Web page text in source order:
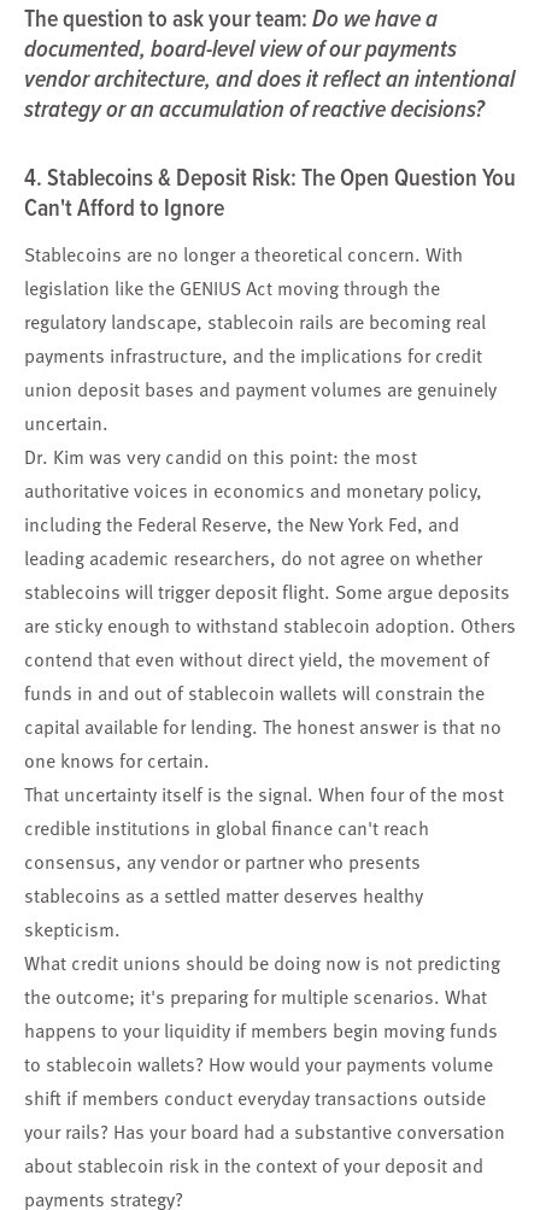
The question to ask your team:Do we have a
documented, board-level view of our payments
vendor architecture, and does it reflect an intentional
strategy or an accumulation of reactive decisions?
4. Stablecoins & Deposit Risk: The Open Question You
Can't Afford to Ignore
Stablecoins are no longer a theoretical concern. With
legislation like the GENIUS Act moving through the
regulatory landscape, stablecoin rails are becoming real
payments infrastructure, and the implications for credit
union deposit bases and payment volumes are genuinely
uncertain.
Dr. Kim was very candid on this point: the most
authoritative voices in economics and monetary policy,
including the Federal Reserve, the New York Fed, and
leading academic researchers, do not agree on whether
stablecoins will trigger deposit flight. Some argue deposits
are sticky enough to withstand stablecoin adoption. Others
contend that even without direct yield, the movement of
funds in and out of stablecoin wallets will constrain the
capital available for lending. The honest answer is that no
one knows for certain.
That uncertainty itself is the signal. When four of the most
credible institutions in global finance can't reach
consensus, any vendor or partner who presents
stablecoins as a settled matter deserves healthy
skepticism.
What credit unions should be doing now is not predicting
the outcome; it's preparing for multiple scenarios. What
happens to your liquidity if members begin moving funds
to stablecoin wallets? How would your payments volume
shift if members conduct everyday transactions outside
your rails? Has your board had a substantive conversation
about stablecoin risk in the context of your deposit and
payments strategy?